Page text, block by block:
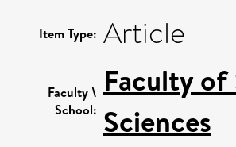
Item Type: Article
Faculty \
School:
Faculty of
Sciences